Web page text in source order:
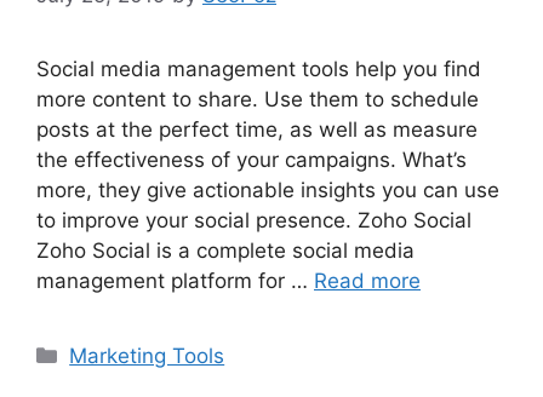
Social media management tools help you find
more content to share. Use them to schedule
posts at the perfect time, as well as measure
the effectiveness of your campaigns. What’s
more, they give actionable insights you can use
to improve your social presence. Zoho Social
Zoho Social is a complete social media
management platform for … Read more
Categories
Marketing Tools